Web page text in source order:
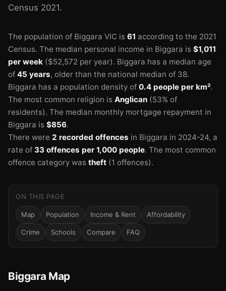
Census 2021.
The population of Biggara VIC is 61 according to the 2021
Census. The median personal income in Biggara is $1,011
per week ($52,572 per year). Biggara has a median age
of 45 years, older than the national median of 38.
Biggara has a population density of 0.4 people per km².
The most common religion is Anglican (53% of
residents). The median monthly mortgage repayment in
Biggara is $856.
There were 2 recorded offences in Biggara in 2024-24, a
rate of 33 offences per 1,000 people. The most common
offence category was theft (1 offences).
ON THIS PAGE
Map Population Income & Rent Affordability
Crime Schools Compare FAQ
Biggara Map